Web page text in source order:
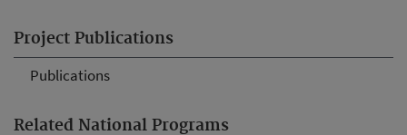
Project Publications
Publications
Related National Programs